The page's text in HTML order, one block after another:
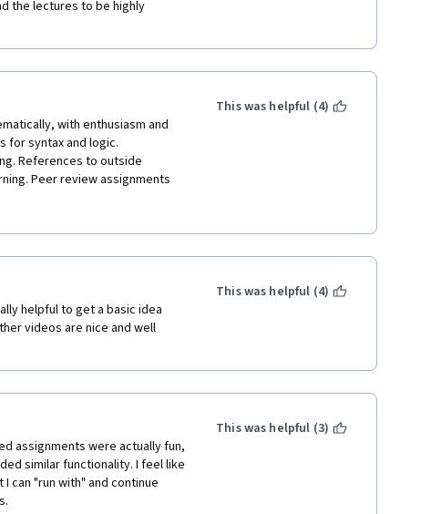
the lectures to be highly
with enthusiasm and
for syntax and logic.
References to outside
Peer review assignments
of the web design courses
other teaching associates of
for the learning through peer
This was helpful (4)
helpful to get a basic idea
videos are nice and well
This was helpful (4)
assignments were actually fun,
similar functionality. I feel like
can "run with" and continue
This was helpful (3)